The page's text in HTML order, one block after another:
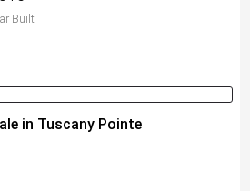
Built
in Tuscany Pointe